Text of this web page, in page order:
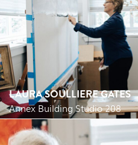
LAURA SOULLIERE GATES
Annex Building Studio 208